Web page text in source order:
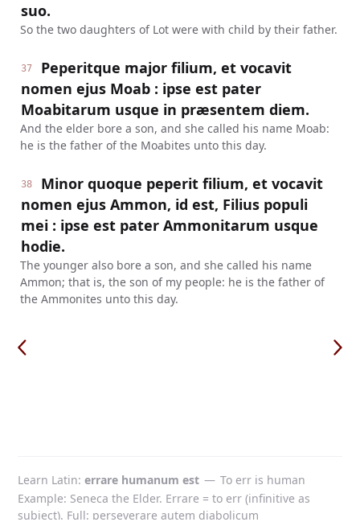
suo.
So the two daughters of Lot were with child by their father.
37
Peperitque major filium, et vocavit
nomen ejus Moab : ipse est pater
Moabitarum usque in præsentem diem.
And the elder bore a son, and she called his name Moab:
he is the father of the Moabites unto this day.
38
Minor quoque peperit filium, et vocavit
nomen ejus Ammon, id est, Filius populi
mei : ipse est pater Ammonitarum usque
hodie.
The younger also bore a son, and she called his name
Ammon; that is, the son of my people: he is the father of
the Ammonites unto this day.
Learn Latin errare humanum est — To err is human
Example: Seneca the Elder. Errare = to err (infinitive as
subject). Full: perseverare autem diabolicum